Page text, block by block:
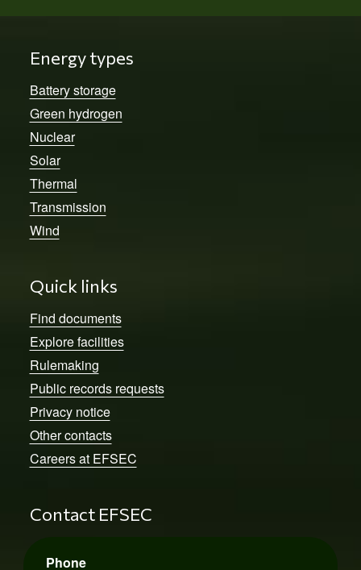
Energy types
Battery storage
Green hydrogen
Nuclear
Solar
Thermal
Transmission
Wind
Quick links
Find documents
Explore facilities
Rulemaking
Public records requests
Privacy notice
Other contacts
Careers at EFSEC
Contact EFSEC
Phone